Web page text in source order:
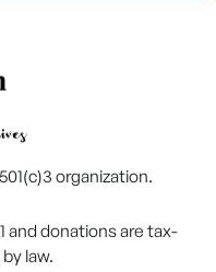
organization.
and donations are tax-
law.